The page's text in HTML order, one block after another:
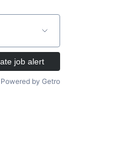
job alert
Powered by Getro